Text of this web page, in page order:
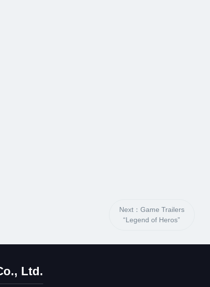
Next：Game Trailers
“Legend of Heros”
Ltd.